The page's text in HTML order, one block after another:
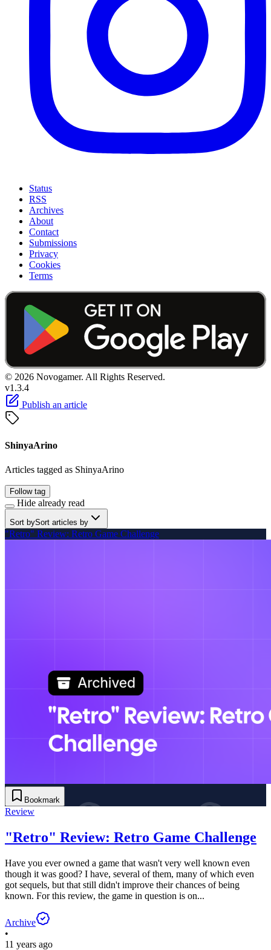
Status
RSS
Archives
About
Contact
Submissions
Privacy
Cookies
Terms
© 2026 Novogamer. All Rights Reserved.
v1.3.4
Publish an article
ShinyaArino
Articles tagged as ShinyaArino
Follow tag
Hide already read
Sort bySort articles by
"Retro" Review: Retro Game Challenge
Bookmark
Review
"Retro" Review: Retro Game Challenge
Have you ever owned a game that wasn't very well known even
though it was good? I have, several of them, many of which even
got sequels, but that still didn't improve their chances of being
known. For this review, the game in question is on...
Archive
•
11 years ago